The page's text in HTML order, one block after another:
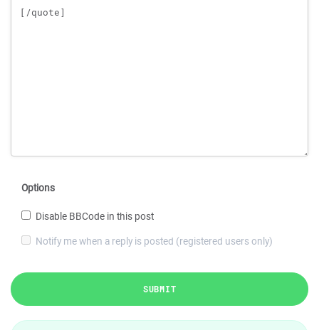
Options
Disable BBCode in this post
Notify me when a reply is posted (registered users only)
SUBMIT